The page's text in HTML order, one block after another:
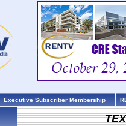
Executive Subscriber Membership